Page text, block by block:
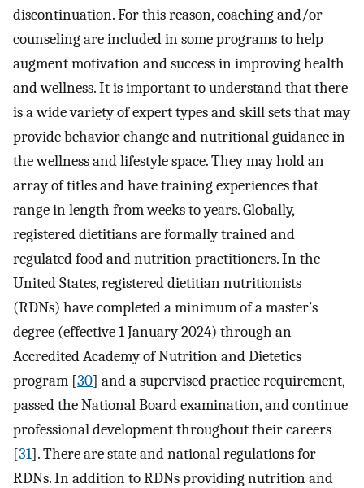
discontinuation. For this reason, coaching and/or
counseling are included in some programs to help
augment motivation and success in improving health
and wellness. It is important to understand that there
is a wide variety of expert types and skill sets that may
provide behavior change and nutritional guidance in
the wellness and lifestyle space. They may hold an
array of titles and have training experiences that
range in length from weeks to years. Globally,
registered dietitians are formally trained and
regulated food and nutrition practitioners. In the
United States, registered dietitian nutritionists
(RDNs) have completed a minimum of a master’s
degree (effective 1 January 2024) through an
Accredited Academy of Nutrition and Dietetics
program [30] and a supervised practice requirement,
passed the National Board examination, and continue
professional development throughout their careers
[31]. There are state and national regulations for
RDNs. In addition to RDNs providing nutrition and